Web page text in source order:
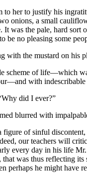
to her to justify his
onions, a small
was the pale, hard sort
be no pleasing some
with the mustard on his
scheme of life—which
with indescribable
did I ever?”
blurred with
of sinful
our teachers will
every day in his life
was thus reflecting
perhaps he might